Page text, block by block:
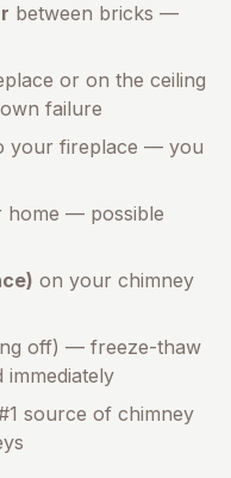
between bricks —
or on the ceiling
failure
your fireplace — you
home — possible
on your chimney
off) — freeze-thaw
immediately
source of chimney